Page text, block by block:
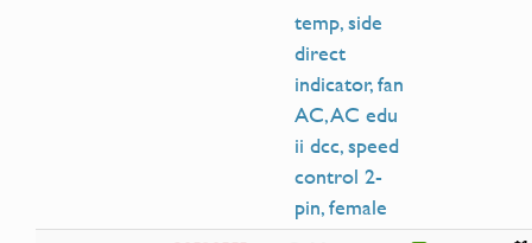
temp, side
direct
indicator, fan
AC, AC edu
ii dcc, speed
control 2-
pin, female